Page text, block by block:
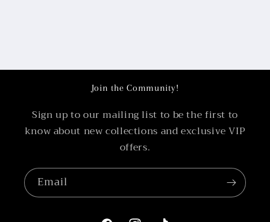
Join the Community!
Sign up to our mailing list to be the first to
know about new collections and exclusive VIP
offers.
Email